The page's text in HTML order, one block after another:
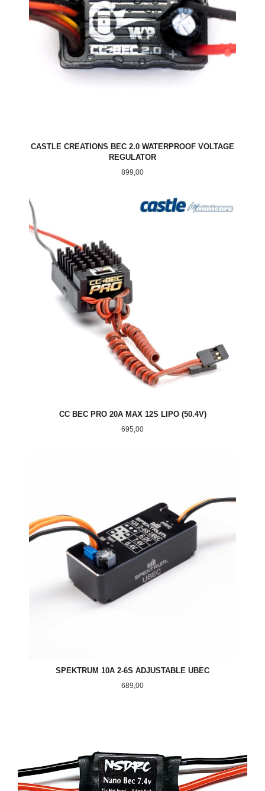
CASTLE CREATIONS BEC 2.0 WATERPROOF VOLTAGE
REGULATOR
Pris
899,00
CC BEC PRO 20A MAX 12S LIPO (50.4V)
Pris
695,00
SPEKTRUM 10A 2-6S ADJUSTABLE UBEC
Pris
689,00